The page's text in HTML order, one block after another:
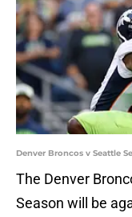
Denver Broncos v Seattle
The Denver
Season will be